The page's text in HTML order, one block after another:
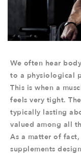
We often hear
to a physiological
This is when a
feels very tight.
typically lasting
valued among all
As a matter of
supplements